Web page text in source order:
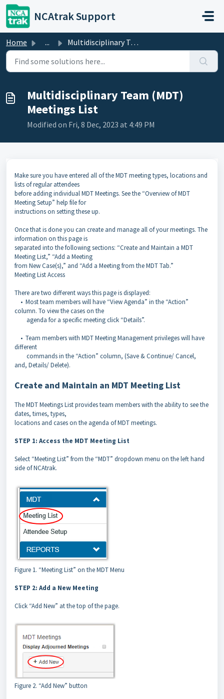
Skip to main content
NCAtrak Support
Home ... Multidisciplinary Team (MDT) Meetings List
Multidisciplinary Team (MDT)
Meetings List
Modified on Fri, 8 Dec, 2023 at 4:49 PM
Make sure you have entered all of the MDT meeting types, locations and
lists of regular attendees
before adding individual MDT Meetings. See the “Overview of MDT
Meeting Setup” help file for
instructions on setting these up.
Once that is done you can create and manage all of your meetings. The
information on this page is
separated into the following sections: “Create and Maintain a MDT
Meeting List,” “Add a Meeting
from New Case(s),” and “Add a Meeting from the MDT Tab.”
Meeting List Access
There are two different ways this page is displayed:
• Most team members will have “View Agenda” in the “Action”
column. To view the cases on the
agenda for a specific meeting click “Details”.
• Team members with MDT Meeting Management privileges will have
different
commands in the “Action” column, (Save & Continue/ Cancel,
and, Details/ Delete).
Create and Maintain an MDT Meeting List
The MDT Meetings List provides team members with the ability to see the
dates, times, types,
locations and cases on the agenda of MDT meetings.
STEP 1: Access the MDT Meeting List
Select “Meeting List” from the “MDT” dropdown menu on the left hand
side of NCAtrak.
Figure 1. “Meeting List” on the MDT Menu
STEP 2: Add a New Meeting
Click “Add New” at the top of the page.
Figure 2. “Add New” button